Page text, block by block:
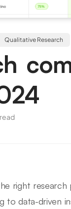
Qualitative Research
right
to data-driven